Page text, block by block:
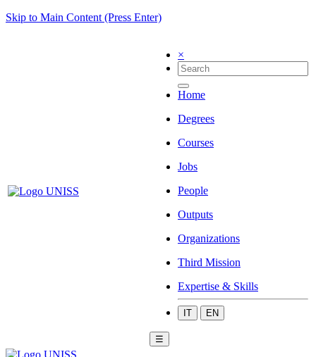
Skip to Main Content (Press Enter)
×
Home
Degrees
Courses
Jobs
People
Outputs
Organizations
Third Mission
Expertise & Skills
IT EN
☰